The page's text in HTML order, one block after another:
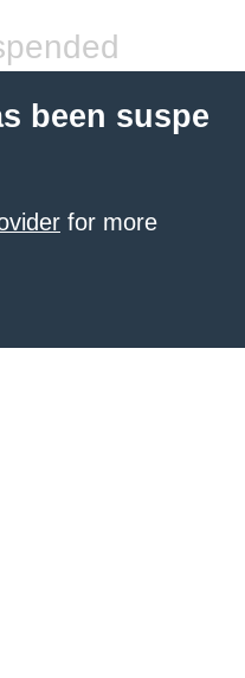
been suspe
for more